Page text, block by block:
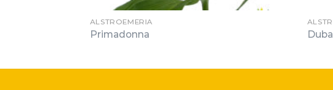
ALSTROEMERIA
Primadonna